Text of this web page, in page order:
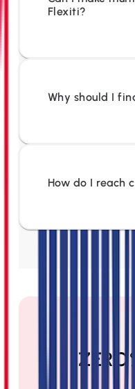
Flexiti?
Why should I
How do I reach